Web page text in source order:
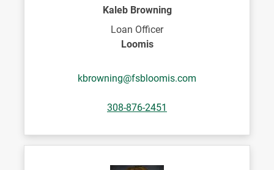
Kaleb Browning
Loan Officer
Loomis
kbrowning@fsbloomis.com
308-876-2451